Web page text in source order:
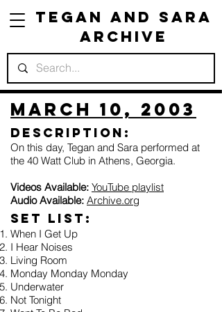
Tegan and Sara
Archive
March 10, 2003
Description:
On this day, Tegan and Sara performed at
the 40 Watt Club in Athens, Georgia.
Videos Available: YouTube playlist
Audio Available: Archive.org
Set list:
When I Get Up
I Hear Noises
Living Room
Monday Monday Monday
Underwater
Not Tonight